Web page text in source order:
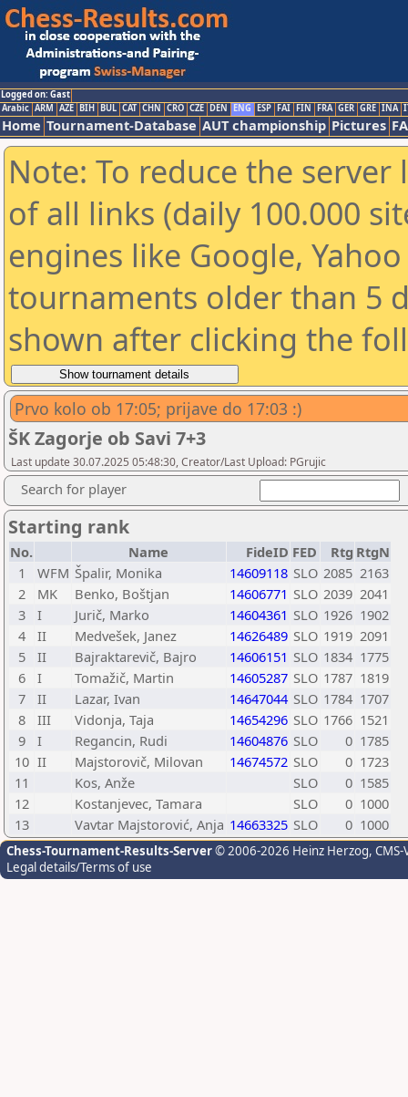
Logged on: Gast
Arabic ARM AZE BIH BUL CAT CHN CRO CZE DEN ENG ESP FAI FIN FRA GER GRE INA
Home Tournament-Database AUT championship Pictures
Note: To reduce the
of all links (daily 100.000
engines like Google,
tournaments older than 5
shown after clicking the
Prvo kolo ob 17:05; prijave do 17:03 :)
ŠK Zagorje ob Savi 7+3
Last update 30.07.2025 05:48:30, Creator/Last Upload: PGrujic
Search for player
Starting rank
No. Name FideID FED Rtg RtgN
1
WFM Špalir, Monika 14609118 SLO 2085 2163
2
MK Benko, Boštjan 14606771 SLO 2039 2041
3
I Jurič, Marko 14604361 SLO 1926 1902
4
II Medvešek, Janez 14626489 SLO 1919 2091
5
II Bajraktarevič, Bajro 14606151 SLO 1834 1775
6
I Tomažič, Martin 14605287 SLO 1787 1819
7
II Lazar, Ivan 14647044 SLO 1784 1707
8
III Vidonja, Taja 14654296 SLO 1766 1521
9
I Regancin, Rudi 14604876 SLO 0 1785
10 II Majstorovič, Milovan 14674572 SLO 0 1723
11
Kos, Anže SLO 0 1585
12
Kostanjevec, Tamara SLO 0 1000
13
Vavtar Majstorović, Anja 14663325 SLO 0 1000
Chess-Tournament-Results-Server© 2006-2026 Heinz Herzog,
Legal details/Terms of use